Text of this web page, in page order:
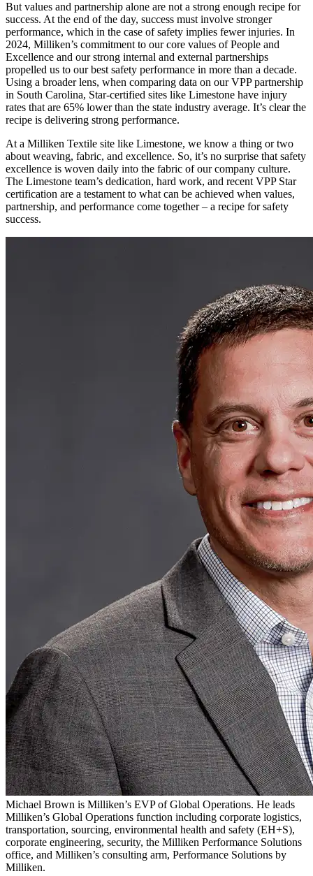
But values and partnership alone are not a strong enough recipe for
success. At the end of the day, success must involve stronger
performance, which in the case of safety implies fewer injuries. In
2024, Milliken’s commitment to our core values of People and
Excellence and our strong internal and external partnerships
propelled us to our best safety performance in more than a decade.
Using a broader lens, when comparing data on our VPP partnership
in South Carolina, Star-certified sites like Limestone have injury
rates that are 65% lower than the state industry average. It’s clear the
recipe is delivering strong performance.
At a Milliken Textile site like Limestone, we know a thing or two
about weaving, fabric, and excellence. So, it’s no surprise that safety
excellence is woven daily into the fabric of our company culture.
The Limestone team’s dedication, hard work, and recent VPP Star
certification are a testament to what can be achieved when values,
partnership, and performance come together – a recipe for safety
success.
Michael Brown is Milliken’s EVP of Global Operations. He leads
Milliken’s Global Operations function including corporate logistics,
transportation, sourcing, environmental health and safety (EH+S),
corporate engineering, security, the Milliken Performance Solutions
office, and Milliken’s consulting arm, Performance Solutions by
Milliken.